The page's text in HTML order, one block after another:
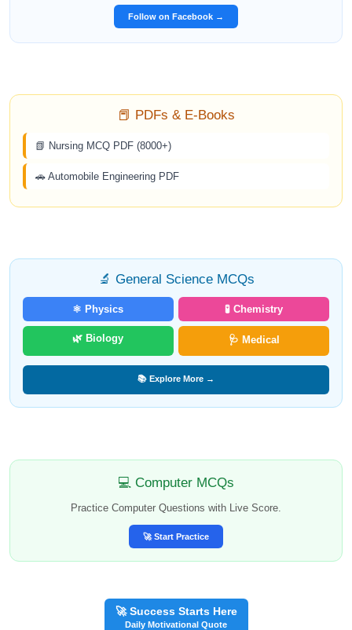
Follow on Facebook →
📕 PDFs & E-Books
📗 Nursing MCQ PDF (8000+)
🚗 Automobile Engineering PDF
🔬 General Science MCQs
⚛️ Physics 🧪 Chemistry
🌿 Biology 🩺 Medical
📚 Explore More →
💻 Computer MCQs
Practice Computer Questions with Live Score.
🚀 Start Practice
🚀 Success Starts Here
Daily Motivational Quote